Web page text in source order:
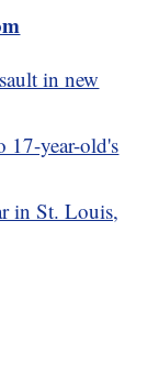
in new
17-year-old's
in St. Louis,